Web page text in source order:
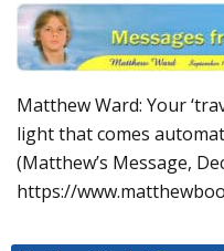
Matthew Ward: Your
light that comes
(Matthew’s Message,
https://